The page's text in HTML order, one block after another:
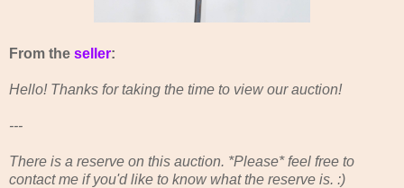
From the seller:
Hello! Thanks for taking the time to view our auction!
---
There is a reserve on this auction. *Please* feel free to
contact me if you'd like to know what the reserve is. :)